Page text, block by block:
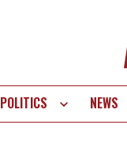
POLITICS NEWS